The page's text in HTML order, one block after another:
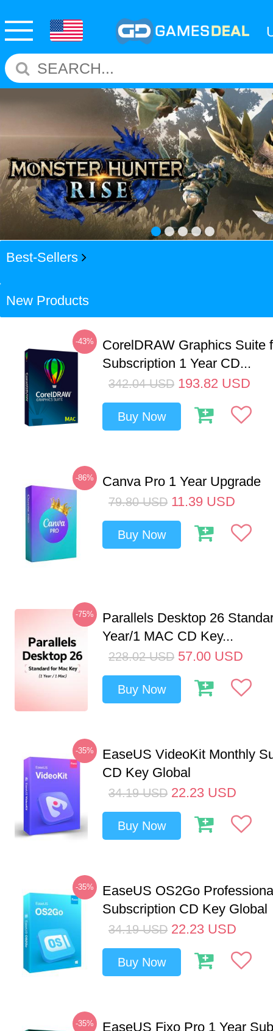
Best-Sellers
New Products
-43%
CorelDRAW Graphics Suite
Subscription 1 Year CD...
342.04 USD 193.82 USD
Buy Now
-86% Canva Pro 1 Year Upgrade
79.80 USD 11.39 USD
Buy Now
-75%
Parallels Desktop 26
Year/1 MAC CD Key...
228.02 USD 57.00 USD
Buy Now
-35%
EaseUS VideoKit Monthly
CD Key Global
34.19 USD 22.23 USD
Buy Now
-35%
EaseUS OS2Go
Subscription CD Key Global
34.19 USD 22.23 USD
Buy Now
-35%
EaseUS Fixo Pro 1 Year